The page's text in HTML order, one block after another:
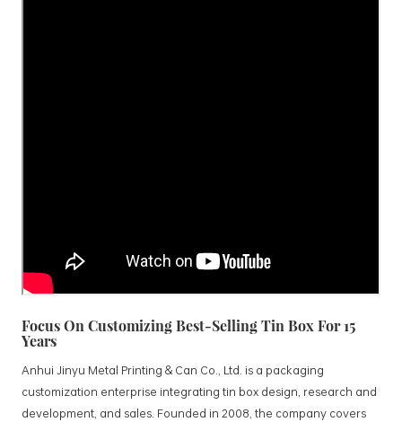
Focus On Customizing Best-Selling Tin Box For 15
Years
Anhui Jinyu Metal Printing & Can Co., Ltd. is a packaging
customization enterprise integrating tin box design, research and
development, and sales. Founded in 2008, the company covers